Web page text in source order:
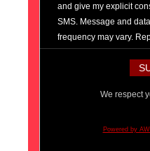
and give my explicit
SMS. Message and
frequency may vary.
We respect
Powered by